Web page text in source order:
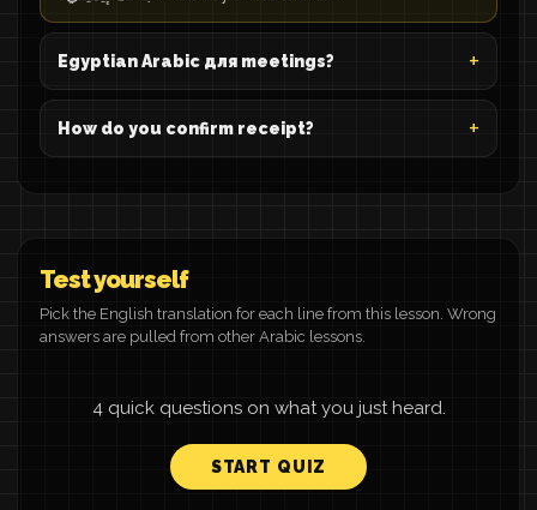
Egyptian Arabic для meetings?
How do you confirm receipt?
Test yourself
Pick the English translation for each line from this lesson. Wrong
answers are pulled from other Arabic lessons.
4 quick questions on what you just heard.
START QUIZ